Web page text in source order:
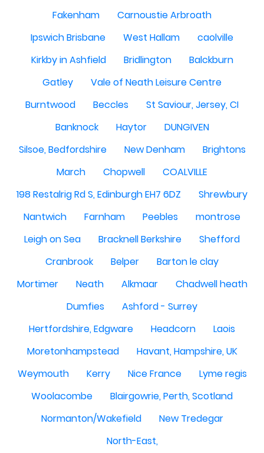
Fakenham
Carnoustie Arbroath
Ipswich Brisbane
West Hallam
caolville
Kirkby in Ashfield
Bridlington
Balckburn
Gatley
Vale of Neath Leisure Centre
Burntwood
Beccles
St Saviour, Jersey, CI
Banknock
Haytor
DUNGIVEN
Silsoe, Bedfordshire
New Denham
Brightons
March
Chopwell
COALVILLE
198 Restalrig Rd S, Edinburgh EH7 6DZ
Shrewbury
Nantwich
Farnham Peebles
montrose
Leigh on Sea
Bracknell Berkshire
Shefford
Cranbrook
Belper
Barton le clay
Mortimer
Neath Alkmaar
Chadwell heath
Dumfies
Ashford - Surrey
Hertfordshire, Edgware
Headcorn
Laois
Moretonhampstead
Havant, Hampshire, UK
Weymouth
Kerry Nice France
Lyme regis
Woolacombe
Blairgowrie, Perth, Scotland
Normanton/Wakefield
New Tredegar
North-East,